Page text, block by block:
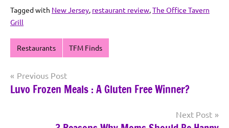
Tagged with New Jersey, restaurant review,The Office Tavern
Grill
Restaurants TFM Finds
Post
navigation
Previous Post
Luvo Frozen Meals : A Gluten Free Winner?
Next Post